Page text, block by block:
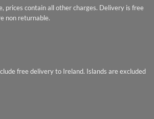
prices contain all other charges. Delivery is free
non returnable.
free delivery to Ireland. Islands are excluded